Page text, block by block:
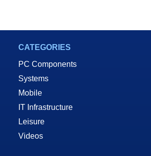
CATEGORIES
PC Components
Systems
Mobile
IT Infrastructure
Leisure
Videos